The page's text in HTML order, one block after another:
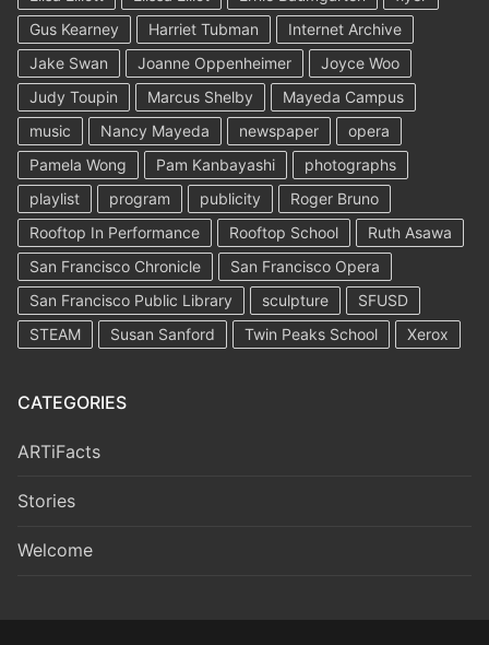
Gus Kearney
Harriet Tubman
Internet Archive
Jake Swan
Joanne Oppenheimer
Joyce Woo
Judy Toupin
Marcus Shelby
Mayeda Campus
music
Nancy Mayeda newspaper
opera
Pamela Wong
Pam Kanbayashi
photographs
playlist
program publicity
Roger Bruno
Rooftop In Performance
Rooftop School
Ruth Asawa
San Francisco Chronicle
San Francisco Opera
San Francisco Public Library
sculpture
SFUSD
STEAM
Susan Sanford Twin Peaks School Xerox
CATEGORIES
ARTiFacts
Stories
Welcome